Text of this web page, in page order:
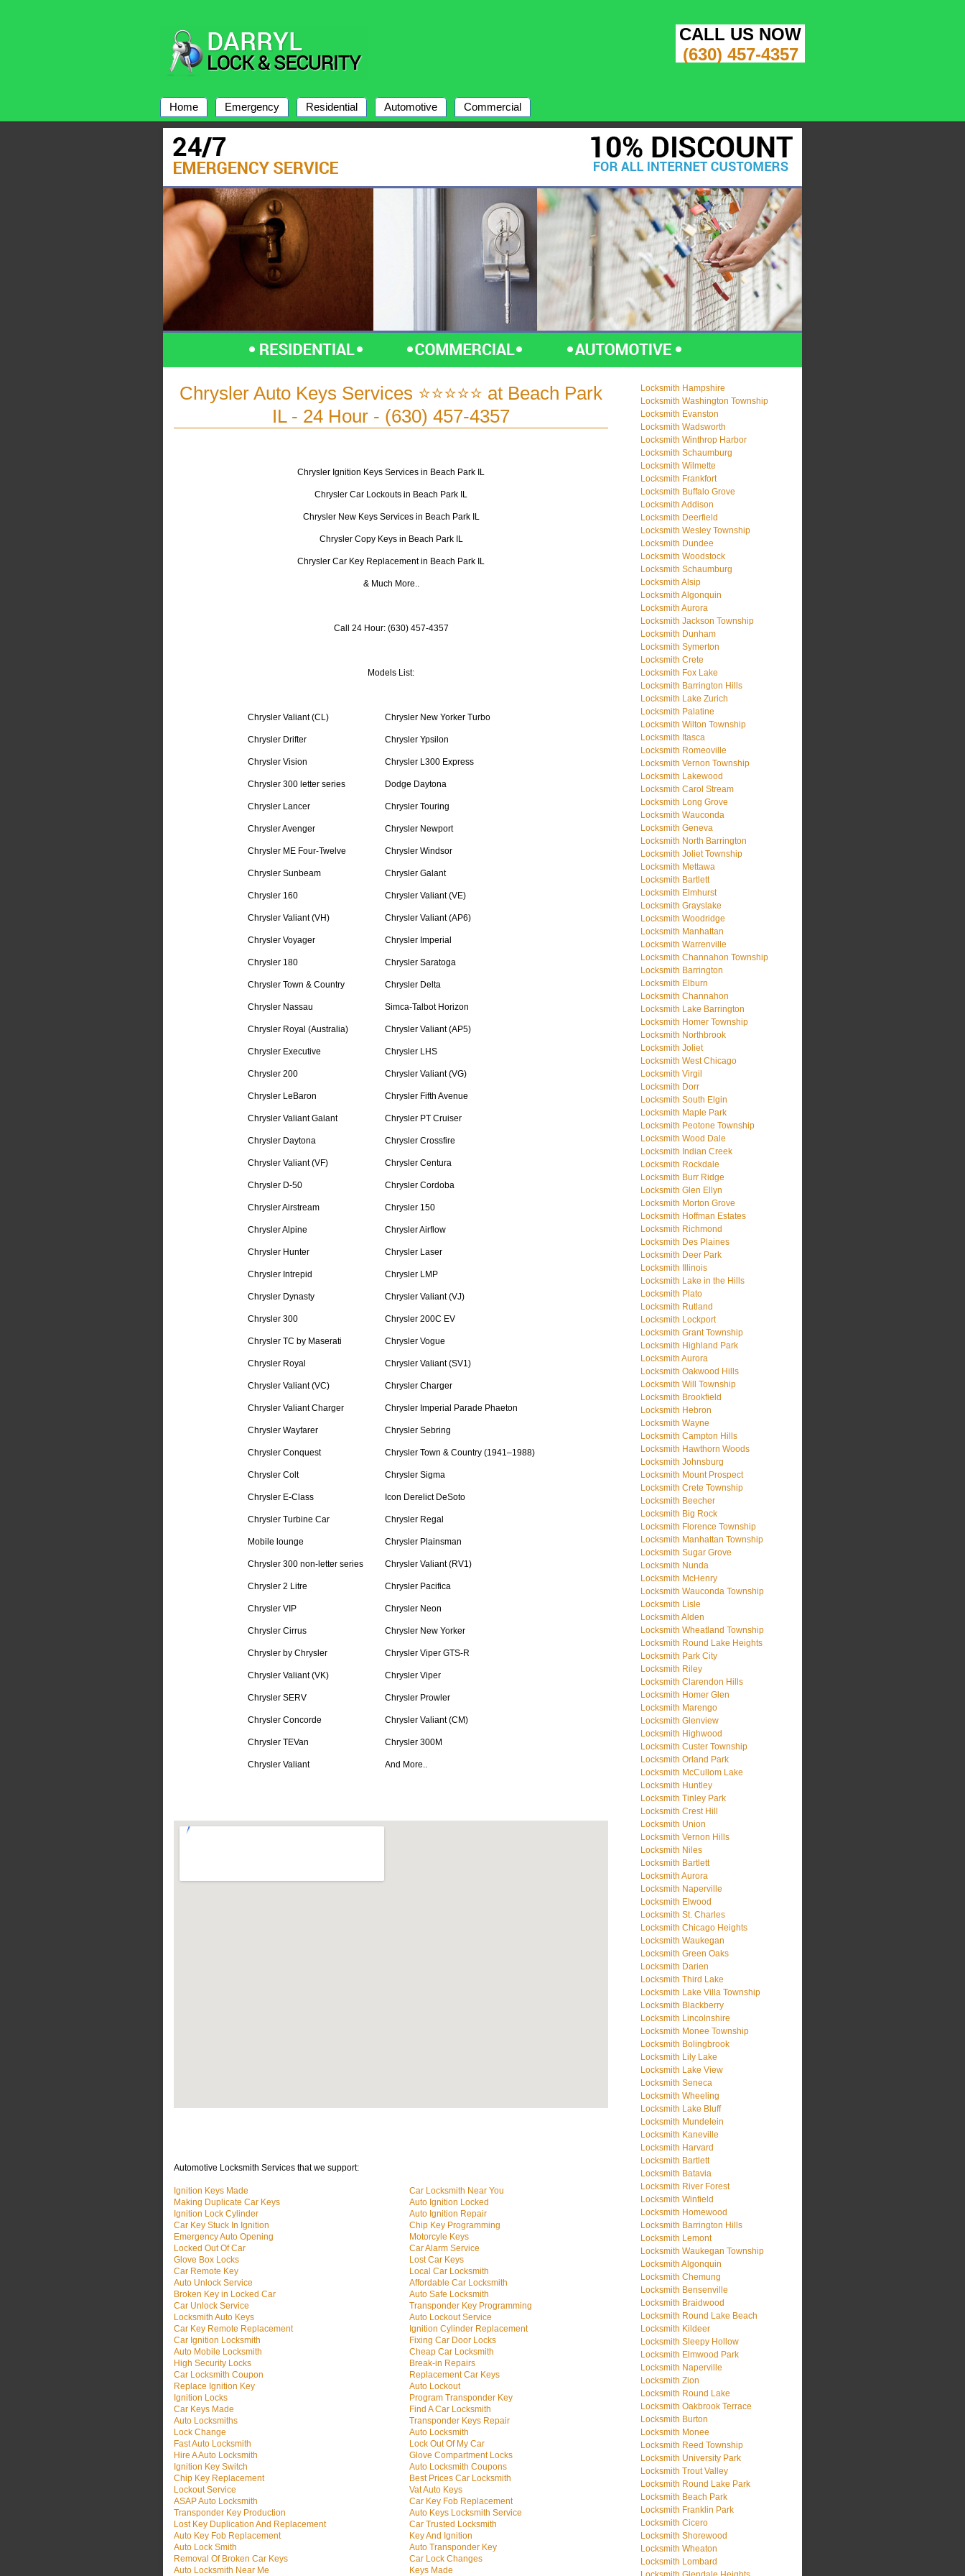
CALL US NOW
(630) 457-4357
Home Emergency Residential Automotive Commercial
Chrysler Auto Keys Services ⭐⭐⭐⭐⭐ at Beach Park
IL - 24 Hour - (630) 457-4357
Chrysler Ignition Keys Services in Beach Park IL
Chrysler Car Lockouts in Beach Park IL
Chrysler New Keys Services in Beach Park IL
Chrysler Copy Keys in Beach Park IL
Chrysler Car Key Replacement in Beach Park IL
& Much More..
Call 24 Hour: (630) 457-4357
Models List:
Chrysler Valiant (CL)
Chrysler Drifter
Chrysler Vision
Chrysler 300 letter series
Chrysler Lancer
Chrysler Avenger
Chrysler ME Four-Twelve
Chrysler Sunbeam
Chrysler 160
Chrysler Valiant (VH)
Chrysler Voyager
Chrysler 180
Chrysler Town & Country
Chrysler Nassau
Chrysler Royal (Australia)
Chrysler Executive
Chrysler 200
Chrysler LeBaron
Chrysler Valiant Galant
Chrysler Daytona
Chrysler Valiant (VF)
Chrysler D-50
Chrysler Airstream
Chrysler Alpine
Chrysler Hunter
Chrysler Intrepid
Chrysler Dynasty
Chrysler 300
Chrysler TC by Maserati
Chrysler Royal
Chrysler Valiant (VC)
Chrysler Valiant Charger
Chrysler Wayfarer
Chrysler Conquest
Chrysler Colt
Chrysler E-Class
Chrysler Turbine Car
Mobile lounge
Chrysler 300 non-letter series
Chrysler 2 Litre
Chrysler VIP
Chrysler Cirrus
Chrysler by Chrysler
Chrysler Valiant (VK)
Chrysler SERV
Chrysler Concorde
Chrysler TEVan
Chrysler Valiant
Chrysler New Yorker Turbo
Chrysler Ypsilon
Chrysler L300 Express
Dodge Daytona
Chrysler Touring
Chrysler Newport
Chrysler Windsor
Chrysler Galant
Chrysler Valiant (VE)
Chrysler Valiant (AP6)
Chrysler Imperial
Chrysler Saratoga
Chrysler Delta
Simca-Talbot Horizon
Chrysler Valiant (AP5)
Chrysler LHS
Chrysler Valiant (VG)
Chrysler Fifth Avenue
Chrysler PT Cruiser
Chrysler Crossfire
Chrysler Centura
Chrysler Cordoba
Chrysler 150
Chrysler Airflow
Chrysler Laser
Chrysler LMP
Chrysler Valiant (VJ)
Chrysler 200C EV
Chrysler Vogue
Chrysler Valiant (SV1)
Chrysler Charger
Chrysler Imperial Parade Phaeton
Chrysler Sebring
Chrysler Town & Country (1941–1988)
Chrysler Sigma
Icon Derelict DeSoto
Chrysler Regal
Chrysler Plainsman
Chrysler Valiant (RV1)
Chrysler Pacifica
Chrysler Neon
Chrysler New Yorker
Chrysler Viper GTS-R
Chrysler Viper
Chrysler Prowler
Chrysler Valiant (CM)
Chrysler 300M
And More..
Automotive Locksmith Services that we support:
Ignition Keys Made
Making Duplicate Car Keys
Ignition Lock Cylinder
Car Key Stuck In Ignition
Emergency Auto Opening
Locked Out Of Car
Glove Box Locks
Car Remote Key
Auto Unlock Service
Broken Key in Locked Car
Car Unlock Service
Locksmith Auto Keys
Car Key Remote Replacement
Car Ignition Locksmith
Auto Mobile Locksmith
High Security Locks
Car Locksmith Coupon
Replace Ignition Key
Ignition Locks
Car Keys Made
Auto Locksmiths
Lock Change
Fast Auto Locksmith
Hire A Auto Locksmith
Ignition Key Switch
Chip Key Replacement
Lockout Service
ASAP Auto Locksmith
Transponder Key Production
Lost Key Duplication And Replacement
Auto Key Fob Replacement
Auto Lock Smith
Removal Of Broken Car Keys
Auto Locksmith Near Me
Car Locksmith Near You
Auto Ignition Locked
Auto Ignition Repair
Chip Key Programming
Motorcyle Keys
Car Alarm Service
Lost Car Keys
Local Car Locksmith
Affordable Car Locksmith
Auto Safe Locksmith
Transponder Key Programming
Auto Lockout Service
Ignition Cylinder Replacement
Fixing Car Door Locks
Cheap Car Locksmith
Break-in Repairs
Replacement Car Keys
Auto Lockout
Program Transponder Key
Find A Car Locksmith
Transponder Keys Repair
Auto Locksmith
Lock Out Of My Car
Glove Compartment Locks
Auto Locksmith Coupons
Best Prices Car Locksmith
Vat Auto Keys
Car Key Fob Replacement
Auto Keys Locksmith Service
Car Trusted Locksmith
Key And Ignition
Auto Transponder Key
Car Lock Changes
Keys Made
Locksmith Hampshire
Locksmith Washington Township
Locksmith Evanston
Locksmith Wadsworth
Locksmith Winthrop Harbor
Locksmith Schaumburg
Locksmith Wilmette
Locksmith Frankfort
Locksmith Buffalo Grove
Locksmith Addison
Locksmith Deerfield
Locksmith Wesley Township
Locksmith Dundee
Locksmith Woodstock
Locksmith Schaumburg
Locksmith Alsip
Locksmith Algonquin
Locksmith Aurora
Locksmith Jackson Township
Locksmith Dunham
Locksmith Symerton
Locksmith Crete
Locksmith Fox Lake
Locksmith Barrington Hills
Locksmith Lake Zurich
Locksmith Palatine
Locksmith Wilton Township
Locksmith Itasca
Locksmith Romeoville
Locksmith Vernon Township
Locksmith Lakewood
Locksmith Carol Stream
Locksmith Long Grove
Locksmith Wauconda
Locksmith Geneva
Locksmith North Barrington
Locksmith Joliet Township
Locksmith Mettawa
Locksmith Bartlett
Locksmith Elmhurst
Locksmith Grayslake
Locksmith Woodridge
Locksmith Manhattan
Locksmith Warrenville
Locksmith Channahon Township
Locksmith Barrington
Locksmith Elburn
Locksmith Channahon
Locksmith Lake Barrington
Locksmith Homer Township
Locksmith Northbrook
Locksmith Joliet
Locksmith West Chicago
Locksmith Virgil
Locksmith Dorr
Locksmith South Elgin
Locksmith Maple Park
Locksmith Peotone Township
Locksmith Wood Dale
Locksmith Indian Creek
Locksmith Rockdale
Locksmith Burr Ridge
Locksmith Glen Ellyn
Locksmith Morton Grove
Locksmith Hoffman Estates
Locksmith Richmond
Locksmith Des Plaines
Locksmith Deer Park
Locksmith Illinois
Locksmith Lake in the Hills
Locksmith Plato
Locksmith Rutland
Locksmith Lockport
Locksmith Grant Township
Locksmith Highland Park
Locksmith Aurora
Locksmith Oakwood Hills
Locksmith Will Township
Locksmith Brookfield
Locksmith Hebron
Locksmith Wayne
Locksmith Campton Hills
Locksmith Hawthorn Woods
Locksmith Johnsburg
Locksmith Mount Prospect
Locksmith Crete Township
Locksmith Beecher
Locksmith Big Rock
Locksmith Florence Township
Locksmith Manhattan Township
Locksmith Sugar Grove
Locksmith Nunda
Locksmith McHenry
Locksmith Wauconda Township
Locksmith Lisle
Locksmith Alden
Locksmith Wheatland Township
Locksmith Round Lake Heights
Locksmith Park City
Locksmith Riley
Locksmith Clarendon Hills
Locksmith Homer Glen
Locksmith Marengo
Locksmith Glenview
Locksmith Highwood
Locksmith Custer Township
Locksmith Orland Park
Locksmith McCullom Lake
Locksmith Huntley
Locksmith Tinley Park
Locksmith Crest Hill
Locksmith Union
Locksmith Vernon Hills
Locksmith Niles
Locksmith Bartlett
Locksmith Aurora
Locksmith Naperville
Locksmith Elwood
Locksmith St. Charles
Locksmith Chicago Heights
Locksmith Waukegan
Locksmith Green Oaks
Locksmith Darien
Locksmith Third Lake
Locksmith Lake Villa Township
Locksmith Blackberry
Locksmith Lincolnshire
Locksmith Monee Township
Locksmith Bolingbrook
Locksmith Lily Lake
Locksmith Lake View
Locksmith Seneca
Locksmith Wheeling
Locksmith Lake Bluff
Locksmith Mundelein
Locksmith Kaneville
Locksmith Harvard
Locksmith Bartlett
Locksmith Batavia
Locksmith River Forest
Locksmith Winfield
Locksmith Homewood
Locksmith Barrington Hills
Locksmith Lemont
Locksmith Waukegan Township
Locksmith Algonquin
Locksmith Chemung
Locksmith Bensenville
Locksmith Braidwood
Locksmith Round Lake Beach
Locksmith Kildeer
Locksmith Sleepy Hollow
Locksmith Elmwood Park
Locksmith Naperville
Locksmith Zion
Locksmith Round Lake
Locksmith Oakbrook Terrace
Locksmith Burton
Locksmith Monee
Locksmith Reed Township
Locksmith University Park
Locksmith Trout Valley
Locksmith Round Lake Park
Locksmith Beach Park
Locksmith Franklin Park
Locksmith Cicero
Locksmith Shorewood
Locksmith Wheaton
Locksmith Lombard